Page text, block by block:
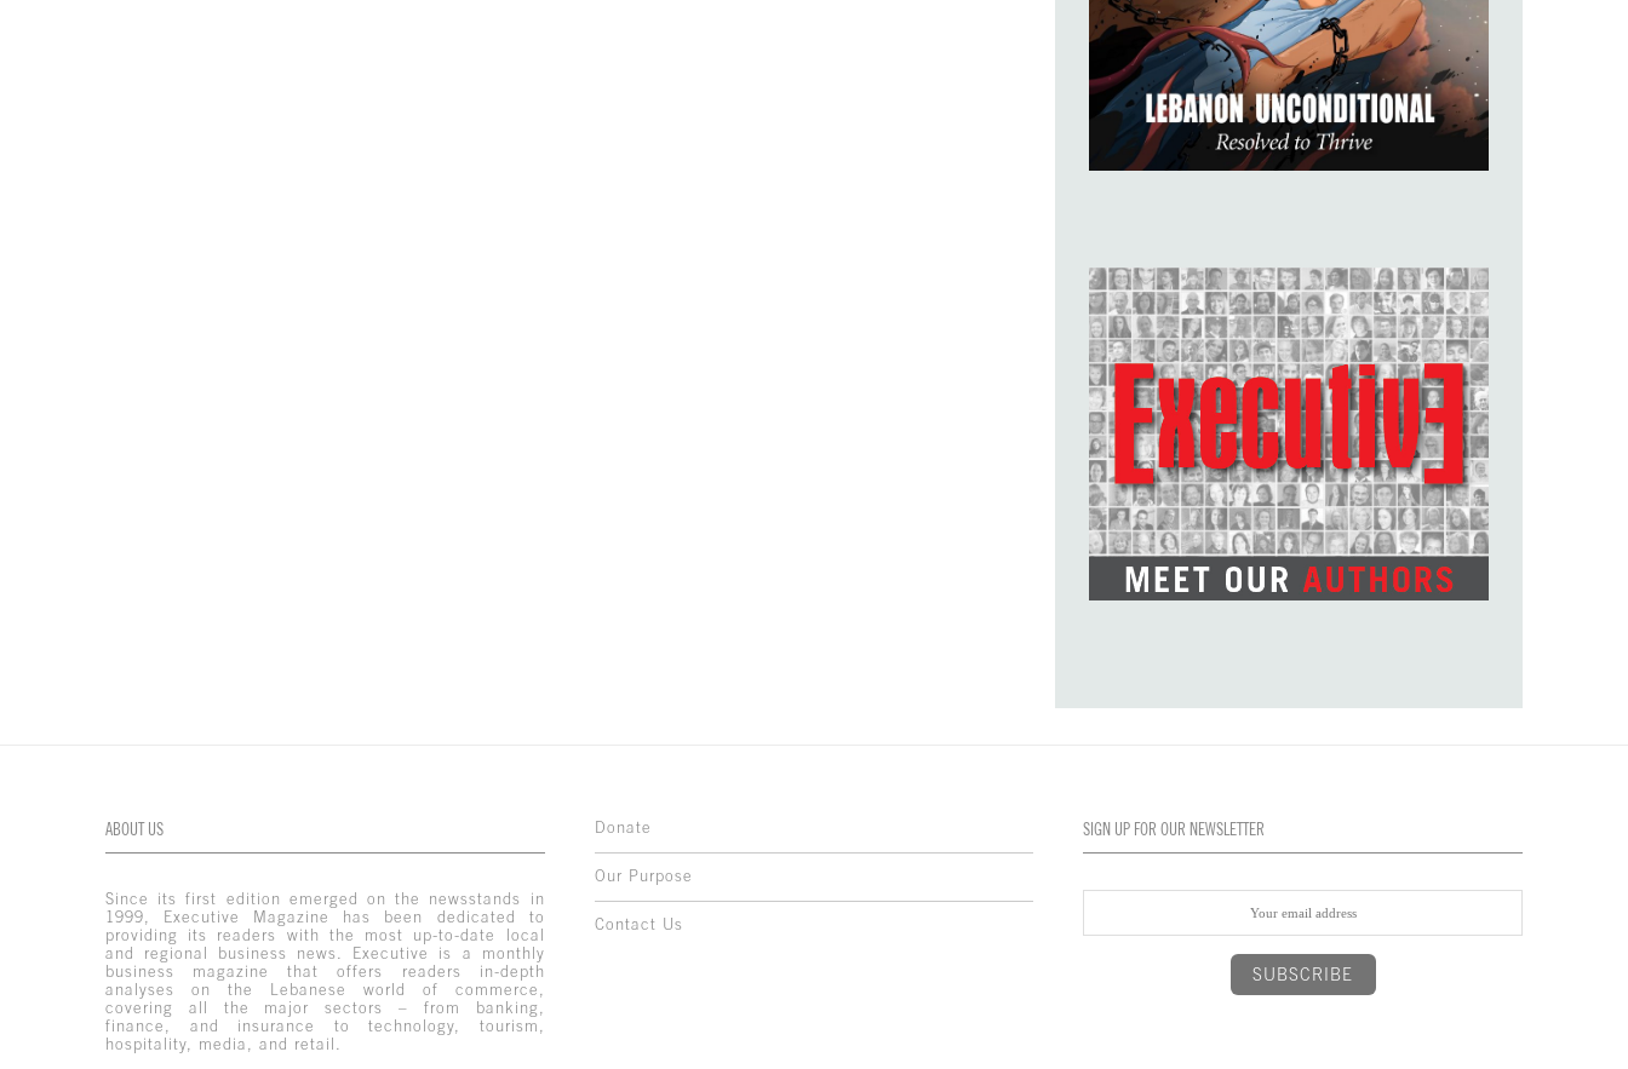
ABOUT US
Since its first edition emerged on the newsstands in
1999, Executive Magazine has been dedicated to
providing its readers with the most up-to-date local
and regional business news. Executive is a monthly
business magazine that offers readers in-depth
analyses on the Lebanese world of commerce,
covering all the major sectors – from banking,
finance, and insurance to technology, tourism,
hospitality, media, and retail.
Donate
Our Purpose
Contact Us
SIGN UP FOR OUR NEWSLETTER